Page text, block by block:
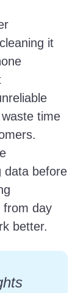
it
time
data before
from day
better.